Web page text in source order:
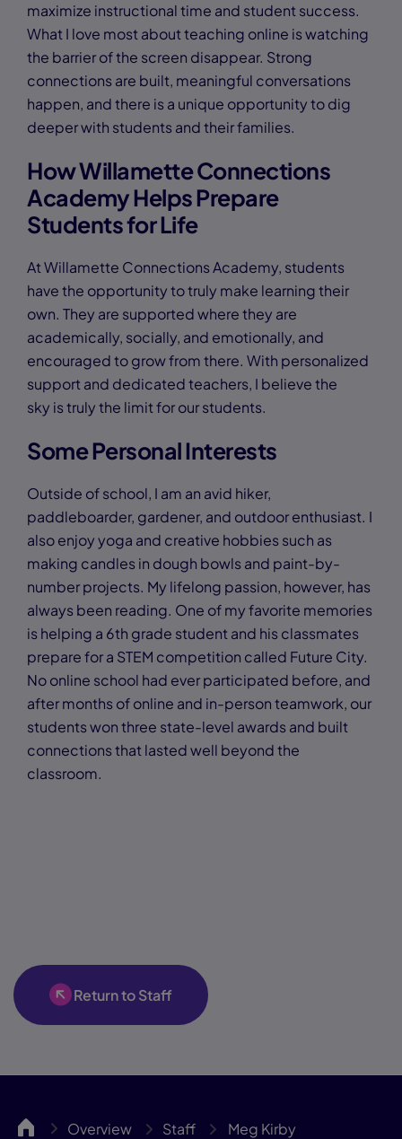
maximize instructional time and student success.
What I love most about teaching online is watching
the barrier of the screen disappear. Strong
connections are built, meaningful conversations
happen, and there is a unique opportunity to dig
deeper with students and their families.
How Willamette Connections
Academy Helps Prepare
Students for Life
At Willamette Connections Academy, students
have the opportunity to truly make learning their
own. They are supported where they are
academically, socially, and emotionally, and
encouraged to grow from there. With personalized
support and dedicated teachers, I believe the
sky is truly the limit for our students.
Some Personal Interests
Outside of school, I am an avid hiker,
paddleboarder, gardener, and outdoor enthusiast. I
also enjoy yoga and creative hobbies such as
making candles in dough bowls and paint-by-
number projects. My lifelong passion, however, has
always been reading. One of my favorite memories
is helping a 6th grade student and his classmates
prepare for a STEM competition called Future City.
No online school had ever participated before, and
after months of online and in-person teamwork, our
students won three state-level awards and built
connections that lasted well beyond the
classroom.
Return to Staff
WillCA Overview Staff Meg Kirby